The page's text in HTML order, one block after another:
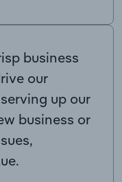
business
our
up our
business or